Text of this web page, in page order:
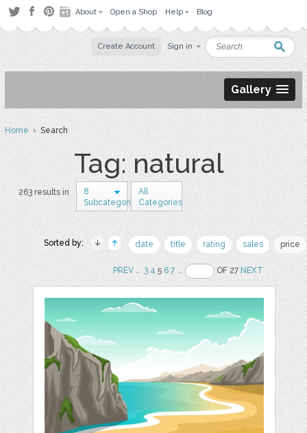
About Open a Shop Help Blog
Create Account Sign in
Gallery
Home› Search
Tag: natural
263 results in
8
Subcategories
All
Categories
Sorted by: date title rating sales price
PREV.. 3 456 7 .. OF 27NEXT